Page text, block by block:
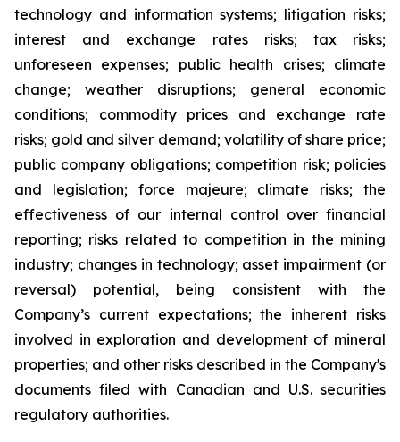
technology and information systems; litigation risks;
interest and exchange rates risks; tax risks;
unforeseen expenses; public health crises; climate
change; weather disruptions; general economic
conditions; commodity prices and exchange rate
risks; gold and silver demand; volatility of share price;
public company obligations; competition risk; policies
and legislation; force majeure; climate risks; the
effectiveness of our internal control over financial
reporting; risks related to competition in the mining
industry; changes in technology; asset impairment (or
reversal) potential, being consistent with the
Company’s current expectations; the inherent risks
involved in exploration and development of mineral
properties; and other risks described in the Company's
documents filed with Canadian and U.S. securities
regulatory authorities.